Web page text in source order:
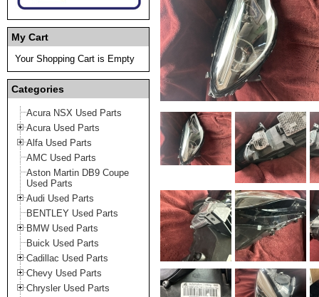
My Cart
Your Shopping Cart is Empty
Categories
Acura NSX Used Parts
Acura Used Parts
Alfa Used Parts
AMC Used Parts
Aston Martin DB9 Coupe
Used Parts
Audi Used Parts
BENTLEY Used Parts
BMW Used Parts
Buick Used Parts
Cadillac Used Parts
Chevy Used Parts
Chrysler Used Parts